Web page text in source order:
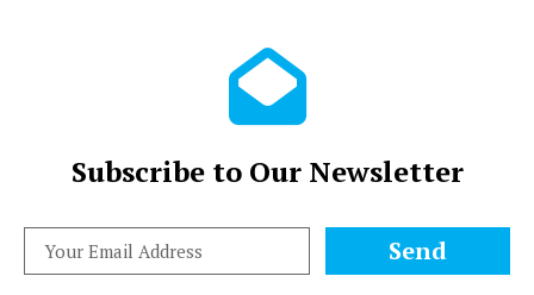
Subscribe to Our Newsletter
Send